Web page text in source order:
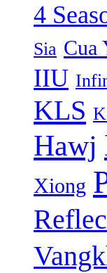
4
Sia Cua
IIU
KLS
Hawj
Xiong